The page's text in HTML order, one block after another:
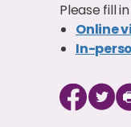
Please fill
Online
In-